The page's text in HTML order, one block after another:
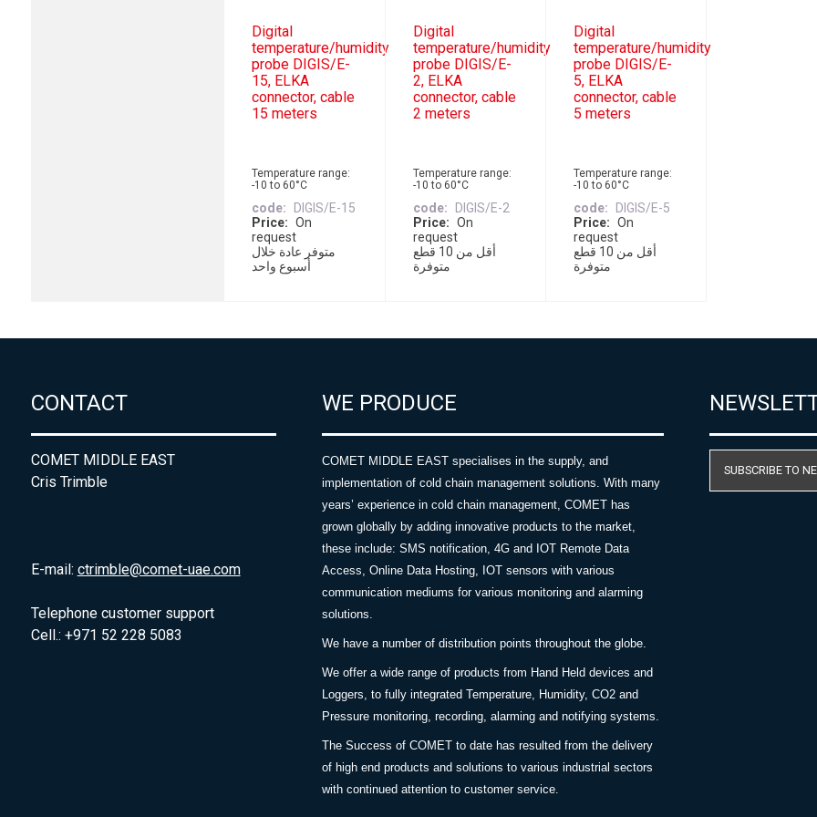
Digital
temperature/humidity
probe DIGIS/E-
15, ELKA
connector, cable
15 meters
Temperature range:
-10 to 60°C
code
DIGIS/E-15
Price
On
request
متوفر عادة خلال
أسبوع واحد
Digital
temperature/humidity
probe DIGIS/E-
2, ELKA
connector, cable
2 meters
Temperature range:
-10 to 60°C
code
DIGIS/E-2
Price
On
request
أقل من 10 قطع
متوفرة
Digital
temperature/humidity
probe DIGIS/E-
5, ELKA
connector, cable
5 meters
Temperature range:
-10 to 60°C
code
DIGIS/E-5
Price
On
request
أقل من 10 قطع
متوفرة
CONTACT
COMET MIDDLE EAST
Cris Trimble
E-mail: ctrimble@comet-uae.com
Telephone customer support
Cell.: +971 52 228 5083
WE PRODUCE
COMET MIDDLE EAST specialises in the supply, and
implementation of cold chain management solutions. With many
years’ experience in cold chain management, COMET has
grown globally by adding innovative products to the market,
these include: SMS notification, 4G and IOT Remote Data
Access, Online Data Hosting, IOT sensors with various
communication mediums for various monitoring and alarming
solutions.
We have a number of distribution points throughout the globe.
We offer a wide range of products from Hand Held devices and
Loggers, to fully integrated Temperature, Humidity, CO2 and
Pressure monitoring, recording, alarming and notifying systems.
The Success of COMET to date has resulted from the delivery
of high end products and solutions to various industrial sectors
with continued attention to customer service.
SUBSCRIBE TO